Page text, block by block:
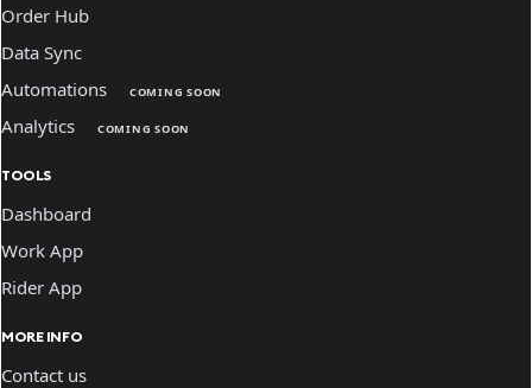
Order Hub
Data Sync
Automations
COMING SOON
Analytics COMING SOON
TOOLS
Dashboard
Work App
Rider App
MORE INFO
Contact us